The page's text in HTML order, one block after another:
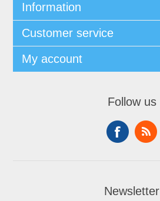
Information
Customer service
My account
Follow us
Newsletter